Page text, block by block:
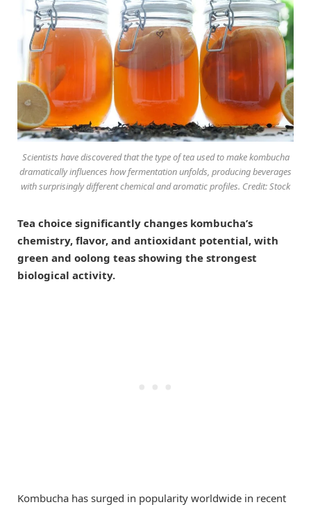
Scientists have discovered that the type of tea used to make kombucha
dramatically influences how fermentation unfolds, producing beverages
with surprisingly different chemical and aromatic profiles. Credit: Stock
Tea choice significantly changes kombucha’s
chemistry, flavor, and antioxidant potential, with
green and oolong teas showing the strongest
biological activity.
Kombucha has surged in popularity worldwide in recent